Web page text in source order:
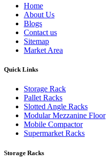
Home
About Us
Blogs
Contact us
Sitemap
Market Area
Quick Links
Storage Rack
Pallet Racks
Slotted Angle Racks
Modular Mezzanine Floor
Mobile Compactor
Supermarket Racks
Storage Racks